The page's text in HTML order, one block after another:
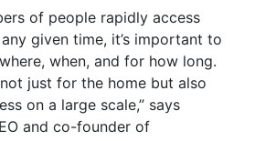
of people rapidly access
given time, it’s important to
when, and for how long.
just for the home but also
on a large scale,” says
and co-founder of